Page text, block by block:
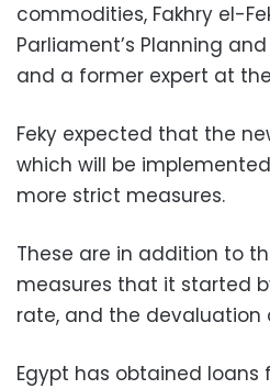
commodities, Fakhry el-
Parliament’s Planning
and a former expert at the
Feky expected that the
which will be
more strict measures.
These are in addition to
measures that it started
rate, and the devaluation
Egypt has obtained